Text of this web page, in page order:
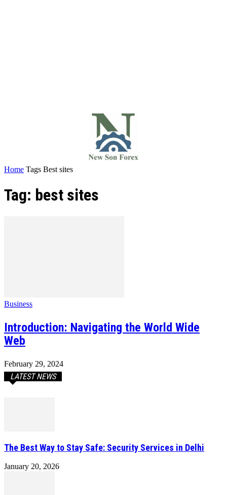
Home Tags Best sites
Tag: best sites
Business
Introduction: Navigating the World Wide
Web
February 29, 2024
LATEST NEWS
The Best Way to Stay Safe: Security Services in Delhi
January 20, 2026